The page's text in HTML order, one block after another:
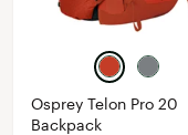
Osprey Telon Pro 20
Backpack